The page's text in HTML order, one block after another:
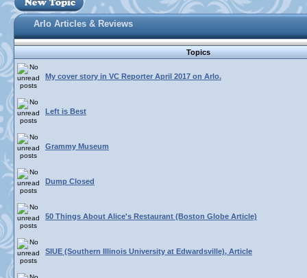
Arlo Articles & Reviews
Topics
My cover story in VC Reporter April 2017 on Arlo.
Left is Best
Grammy Museum
Dump Closed
50 Things About Alice's Restaurant (Boston Globe Article)
SIUE (Southern Illinois University at Edwardsville), Article